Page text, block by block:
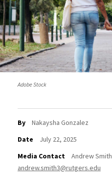
Adobe Stock
By
Nakaysha Gonzalez
Date
July 22, 2025
Media Contact
Andrew Smith
andrew.smith3@rutgers.edu